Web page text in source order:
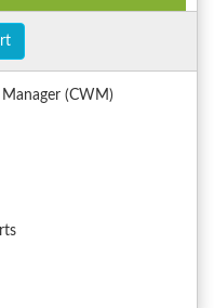
(CWM)